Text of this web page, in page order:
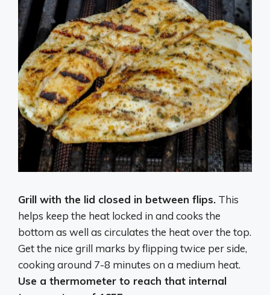
Grill with the lid closed in between flips. This
helps keep the heat locked in and cooks the
bottom as well as circulates the heat over the top.
Get the nice grill marks by flipping twice per side,
cooking around 7-8 minutes on a medium heat.
Use a thermometer to reach that internal